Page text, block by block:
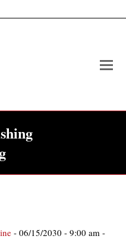
- 06/15/2030 - 9:00 am -